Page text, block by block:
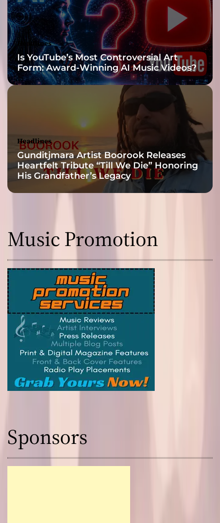
t
d
’
s
M
u
c
J
o
u
r
Headlines
Is YouTube’s Most Controversial Art
Form: Award-Winning AI Music Videos?
Headlines
Gunditjmara Artist Boorook Releases
Heartfelt Tribute “Till We Die” Honoring
His Grandfather’s Legacy
Music Promotion
Sponsors